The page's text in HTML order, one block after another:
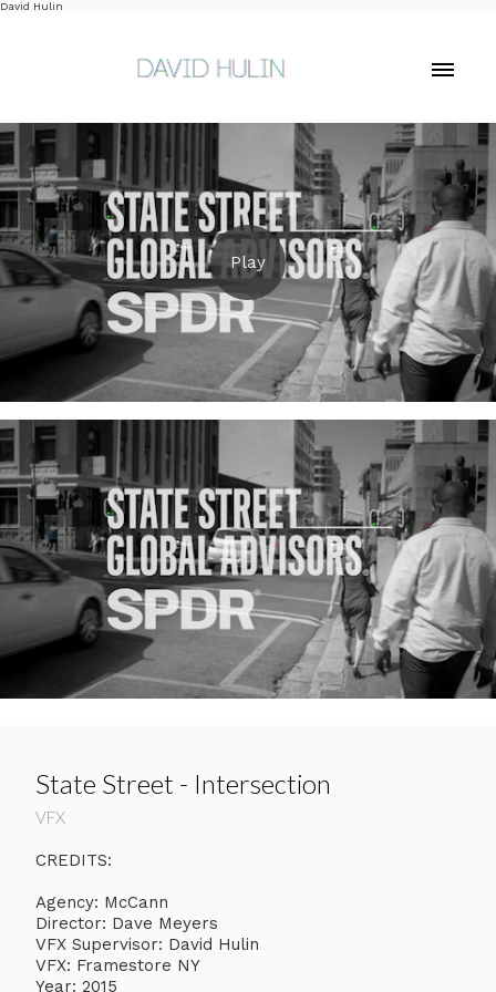
David Hulin
State Street - Intersection
VFX
CREDITS:
Agency: McCann
Director: Dave Meyers
VFX Supervisor: David Hulin
VFX: Framestore NY
Year: 2015